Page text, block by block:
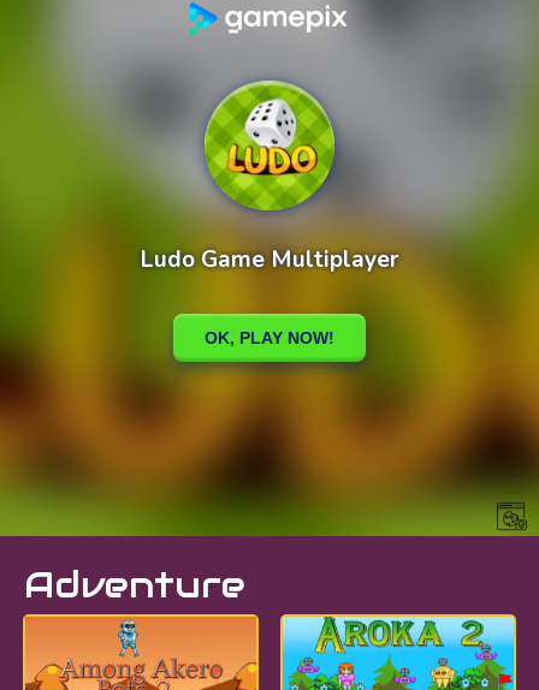
Adventure